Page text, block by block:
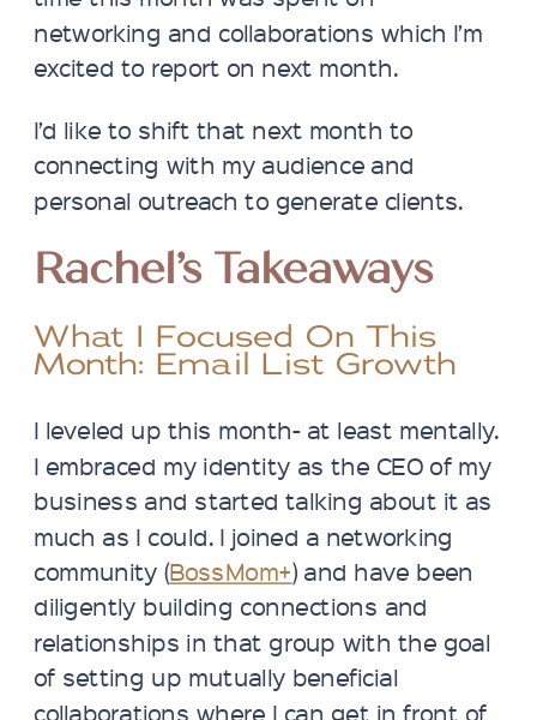
networking and collaborations which I’m
excited to report on next month.
I’d like to shift that next month to
connecting with my audience and
personal outreach to generate clients.
Rachel’s Takeaways
What I Focused On This
Month: Email List Growth
I leveled up this month- at least mentally.
I embraced my identity as the CEO of my
business and started talking about it as
much as I could. I joined a networking
community (BossMom+) and have been
diligently building connections and
relationships in that group with the goal
of setting up mutually beneficial
collaborations where I can get in front of